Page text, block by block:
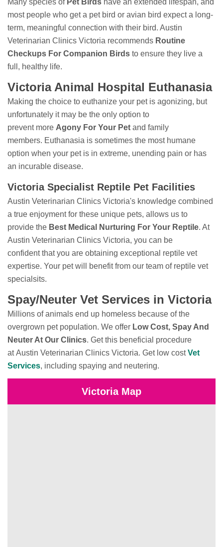
most people who get a pet bird or avian bird expect a long-
term, meaningful connection with their bird. Austin
Veterinarian Clinics Victoria recommends Routine
Checkups For Companion Birds to ensure they live a
full, healthy life.
Victoria Animal Hospital Euthanasia
Making the choice to euthanize your pet is agonizing, but
unfortunately it may be the only option to
prevent more Agony For Your Pet and family
members. Euthanasia is sometimes the most humane
option when your pet is in extreme, unending pain or has
an incurable disease.
Victoria Specialist Reptile Pet Facilities
Austin Veterinarian Clinics Victoria's knowledge combined
a true enjoyment for these unique pets, allows us to
provide the Best Medical Nurturing For Your Reptile. At
Austin Veterinarian Clinics Victoria, you can be
confident that you are obtaining exceptional reptile vet
expertise. Your pet will benefit from our team of reptile vet
specialsits.
Spay/Neuter Vet Services in Victoria
Millions of animals end up homeless because of the
overgrown pet population. We offer Low Cost, Spay And
Neuter At Our Clinics. Get this beneficial procedure
at Austin Veterinarian Clinics Victoria. Get low costVet
Services, including spaying and neutering.
Victoria Map